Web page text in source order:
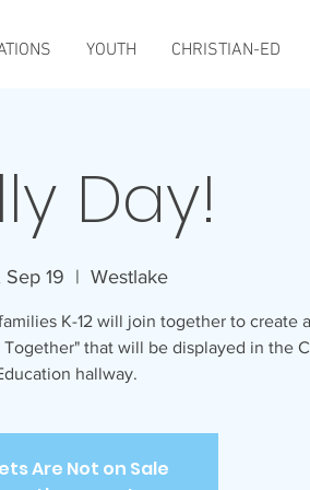
YOUTH CHRISTIAN-ED
Day!
Sep 19
  |
Westlake
K-12 will join together to create
that will be displayed in the
hallway.
Are Not on Sale